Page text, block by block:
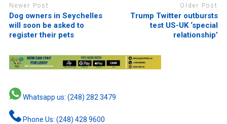
Newer Post
Dog owners in Seychelles
will soon be asked to
register their pets
Older Post
Trump Twitter outbursts
test US-UK ‘special
relationship’
Whatsapp us: (248) 282 3479
Phone Us: (248) 428 9600